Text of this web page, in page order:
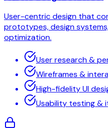
User-centric design that
prototypes, design
optimization.
User research &
Wireframes &
High-fidelity UI
Usability testing &